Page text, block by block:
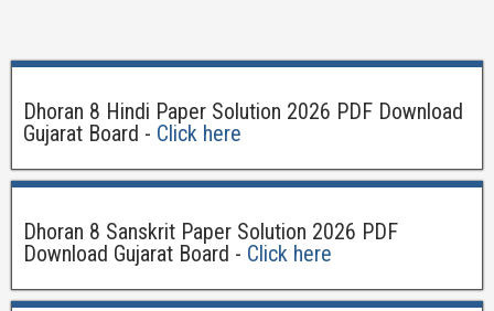
Dhoran 8 Hindi Paper Solution 2026 PDF Download
Gujarat Board - Click here
Dhoran 8 Sanskrit Paper Solution 2026 PDF
Download Gujarat Board - Click here